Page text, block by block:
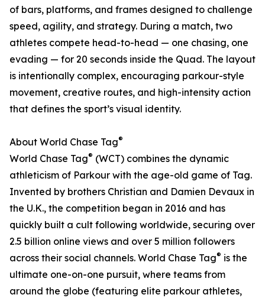
of bars, platforms, and frames designed to challenge
speed, agility, and strategy. During a match, two
athletes compete head-to-head — one chasing, one
evading — for 20 seconds inside the Quad. The layout
is intentionally complex, encouraging parkour-style
movement, creative routes, and high-intensity action
that defines the sport’s visual identity.
About World Chase Tag®
World Chase Tag® (WCT) combines the dynamic
athleticism of Parkour with the age-old game of Tag.
Invented by brothers Christian and Damien Devaux in
the U.K., the competition began in 2016 and has
quickly built a cult following worldwide, securing over
2.5 billion online views and over 5 million followers
across their social channels. World Chase Tag® is the
ultimate one-on-one pursuit, where teams from
around the globe (featuring elite parkour athletes,